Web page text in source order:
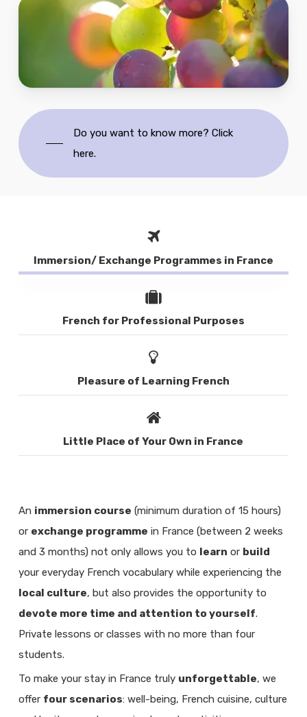
Do you want to know more? Click
here.
Immersion/ Exchange Programmes in France
French for Professional Purposes
Pleasure of Learning French
Little Place of Your Own in France
An immersion course (minimum duration of 15 hours)
or exchange programme in France (between 2 weeks
and 3 months) not only allows you to learn or build
your everyday French vocabulary while experiencing the
local culture, but also provides the opportunity to
devote more time and attention to yourself.
Private lessons or classes with no more than four
students.
To make your stay in France truly unforgettable, we
offer four scenarios: well-being, French cuisine, culture